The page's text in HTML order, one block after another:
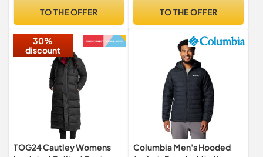
TO THE OFFER TO THE OFFER
30%
discount
TOG24 Cautley Womens
Columbia Men's Hooded